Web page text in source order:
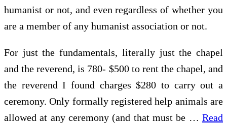
humanist or not, and even regardless of whether you
are a member of any humanist association or not.
For just the fundamentals, literally just the chapel
and the reverend, is 780- $500 to rent the chapel, and
the reverend I found charges $280 to carry out a
ceremony. Only formally registered help animals are
allowed at any ceremony (and that must be … Read